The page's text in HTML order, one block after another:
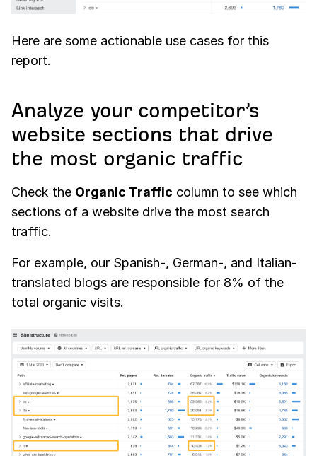
Here are some actionable use cases for this
report.
Analyze your competitor’s
website sections that drive
the most organic traffic
Check the Organic Traffic column to see which
sections of a website drive the most search
traffic.
For example, our Spanish-, German-, and Italian-
translated blogs are responsible for 8% of the
total organic visits.